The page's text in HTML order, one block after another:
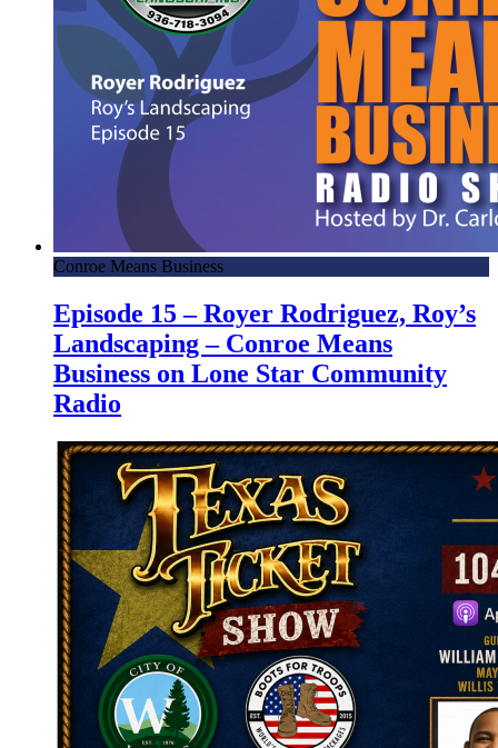
Conroe Means Business
Episode 15 – Royer Rodriguez, Roy’s
Landscaping – Conroe Means
Business on Lone Star Community
Radio